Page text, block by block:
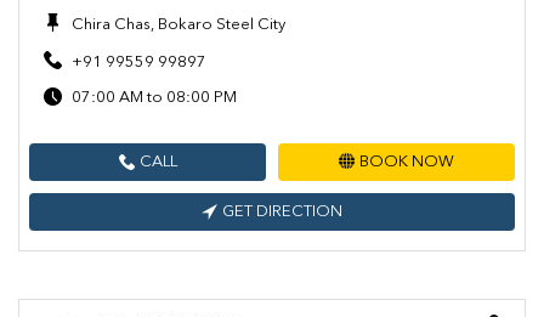
Chira Chas, Bokaro Steel City
+91 99559 99897
07:00 AM to 08:00 PM
CALL BOOK NOW
GET DIRECTION